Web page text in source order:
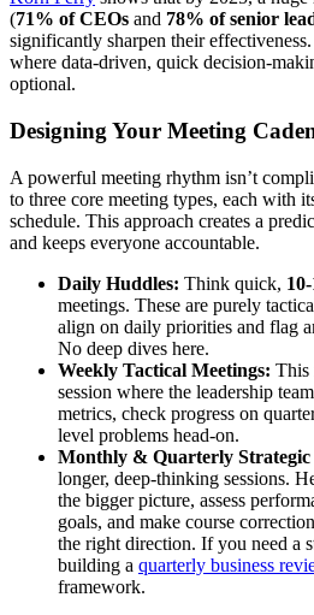
(71% of CEOs and 78% of senior
significantly sharpen their
where data-driven, quick decision-
optional.
Designing Your Meeting
A powerful meeting rhythm isn’t
to three core meeting types, each with
schedule. This approach creates a
and keeps everyone accountable.
Daily Huddles: Think quick,
meetings. These are purely
align on daily priorities and flag
No deep dives here.
Weekly Tactical Meetings: This
session where the leadership
metrics, check progress on
level problems head-on.
Monthly & Quarterly Strategic
longer, deep-thinking sessions.
the bigger picture, assess
goals, and make course
the right direction. If you need a
building a quarterly business
framework.